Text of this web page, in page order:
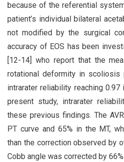
because of the referential
patient’s individual bilateral
not modified by the surgical
accuracy of EOS has been
[12-14] who report that the
rotational deformity in
intrarater reliability reaching
present study, intrarater
these previous findings. The
PT curve and 65% in the MT,
than the correction observed by
Cobb angle was corrected by